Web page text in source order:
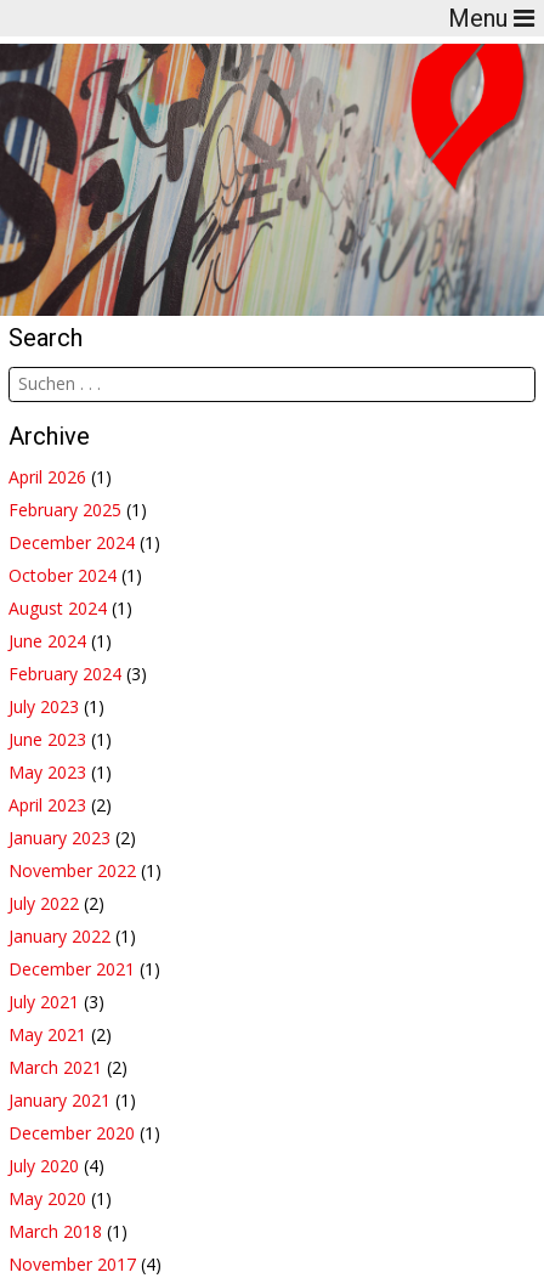
Menu
Search
Archive
April 2026 (1)
February 2025 (1)
December 2024 (1)
October 2024 (1)
August 2024 (1)
June 2024 (1)
February 2024 (3)
July 2023 (1)
June 2023 (1)
May 2023 (1)
April 2023 (2)
January 2023 (2)
November 2022 (1)
July 2022 (2)
January 2022 (1)
December 2021 (1)
July 2021 (3)
May 2021 (2)
March 2021 (2)
January 2021 (1)
December 2020 (1)
July 2020 (4)
May 2020 (1)
March 2018 (1)
November 2017 (4)